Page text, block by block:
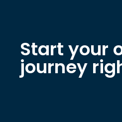
Start your
journey